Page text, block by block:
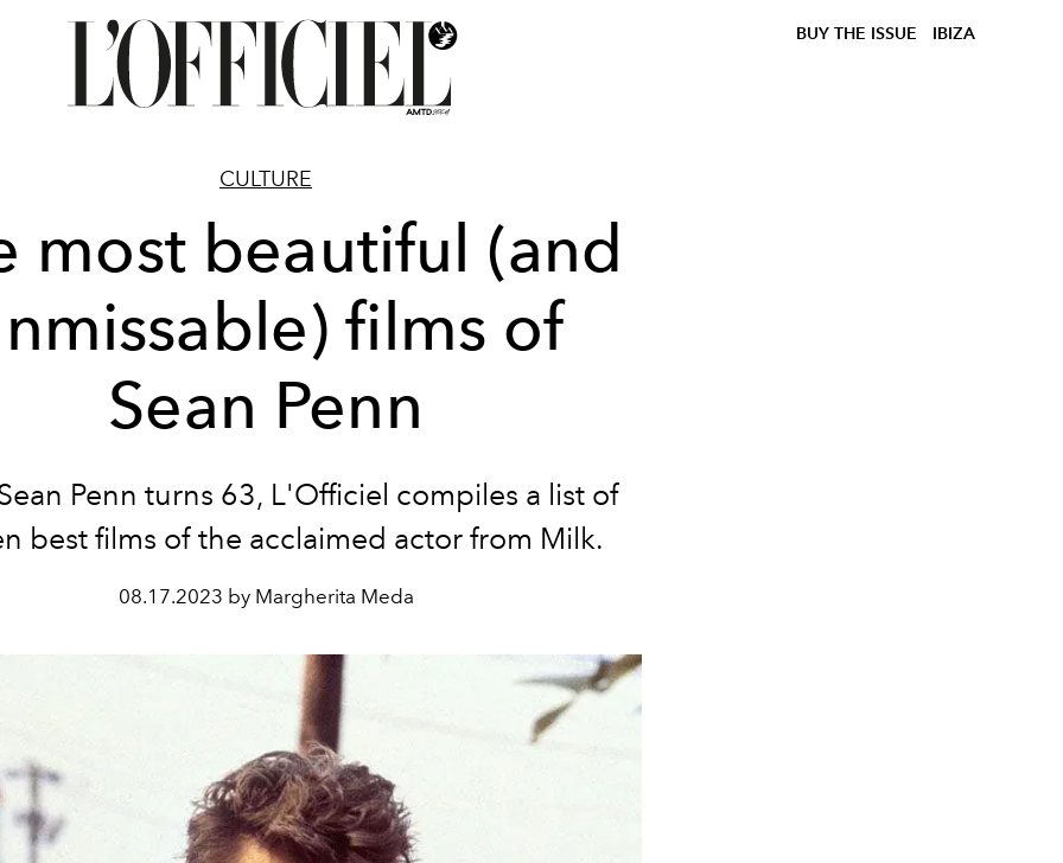
BUY THE ISSUE IBIZA
CULTURE
most beautiful (and
films of
Sean Penn
Penn turns 63, L'Officiel compiles a list of
best films of the acclaimed actor from Milk.
08.17.2023 by Margherita Meda